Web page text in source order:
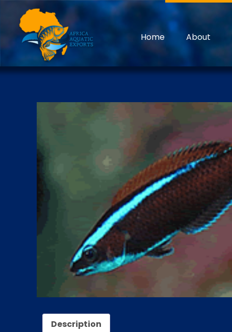
Discover the treasures underwater
Home About
Description